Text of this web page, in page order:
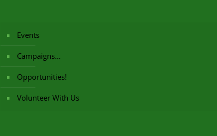
Events
Campaigns…
Opportunities!
Volunteer With Us